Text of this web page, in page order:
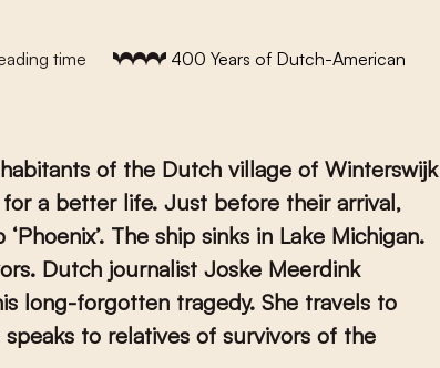
time
400 Years of Dutch-American
of the Dutch village of Winterswijk
a better life. Just before their arrival,
The ship sinks in Lake Michigan.
Dutch journalist Joske Meerdink
long-forgotten tragedy. She travels to
to relatives of survivors of the